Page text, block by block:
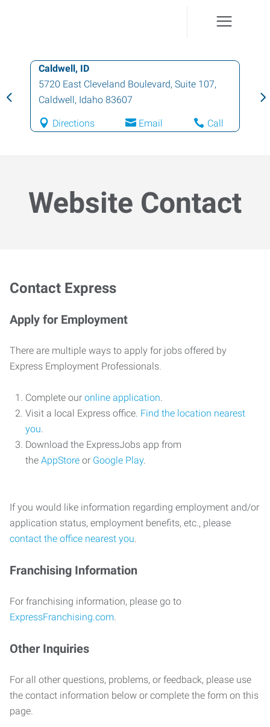
Caldwell, ID
5720 East Cleveland Boulevard, Suite 107,
Caldwell, Idaho 83607
Directions Email Call
Website Contact
Contact Express
Apply for Employment
There are multiple ways to apply for jobs offered by
Express Employment Professionals.
Complete our online application.
Visit a local Express office. Find the location nearest
you.
Download the ExpressJobs app from
the AppStore or Google Play.
If you would like information regarding employment and/or
application status, employment benefits, etc., please
contact the office nearest you.
Franchising Information
For franchising information, please go to
ExpressFranchising.com.
Other Inquiries
For all other questions, problems, or feedback, please use
the contact information below or complete the form on this
page.